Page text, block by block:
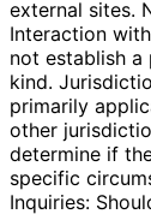
external sites.
Interaction
not establish
kind.
primarily
other
determine if
specific
Inquiries: